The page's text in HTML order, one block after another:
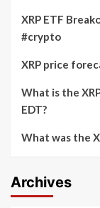
XRP ETF
#crypto
XRP price
What is the
EDT?
What was the
Archives